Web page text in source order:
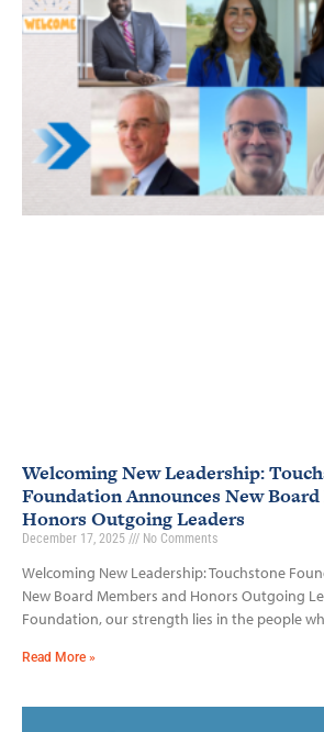
Welcoming New Leadership:
Foundation Announces New
Honors Outgoing Leaders
December 17, 2025 No Comments
Welcoming New Leadership: Touchstone
New Board Members and Honors Outgoing
Foundation, our strength lies in the people
Read More »